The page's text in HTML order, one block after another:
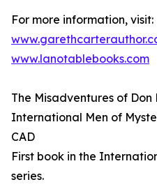
For more information, visit:
www.lanotablebooks.com
The Misadventures of Don
International Men of
CAD
First book in the
series.